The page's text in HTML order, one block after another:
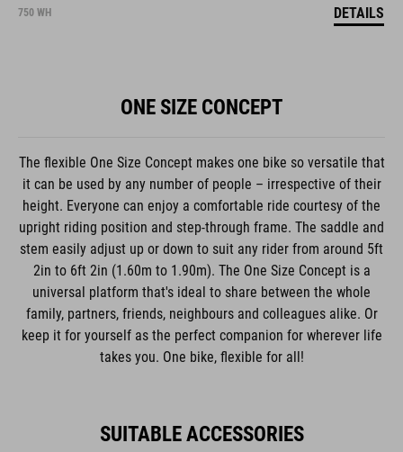
750 WH DETAILS
ONE SIZE CONCEPT
The flexible One Size Concept makes one bike so versatile that
it can be used by any number of people – irrespective of their
height. Everyone can enjoy a comfortable ride courtesy of the
upright riding position and step-through frame. The saddle and
stem easily adjust up or down to suit any rider from around 5ft
2in to 6ft 2in (1.60m to 1.90m). The One Size Concept is a
universal platform that's ideal to share between the whole
family, partners, friends, neighbours and colleagues alike. Or
keep it for yourself as the perfect companion for wherever life
takes you. One bike, flexible for all!
SUITABLE ACCESSORIES